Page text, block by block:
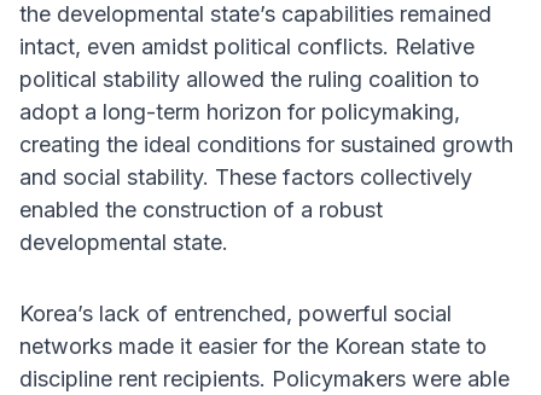
the developmental state’s capabilities remained
intact, even amidst political conflicts. Relative
political stability allowed the ruling coalition to
adopt a long-term horizon for policymaking,
creating the ideal conditions for sustained growth
and social stability. These factors collectively
enabled the construction of a robust
developmental state.
Korea’s lack of entrenched, powerful social
networks made it easier for the Korean state to
discipline rent recipients. Policymakers were able